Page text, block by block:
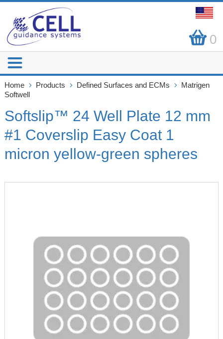
0
Home Products Defined Surfaces and ECMs
Matrigen
Softwell
Softslip™ 24 Well Plate 12 mm
#1 Coverslip Easy Coat 1
micron yellow-green spheres